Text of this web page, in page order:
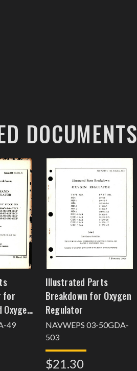
DOCUMENTS
for
Oxygen
49
Illustrated Parts
Breakdown for Oxygen
Regulator
NAVWEPS 03-50GDA-
503
$21.30